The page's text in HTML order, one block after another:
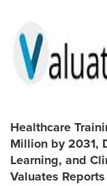
Healthcare
Million by 2031,
Learning, and
Valuates Reports